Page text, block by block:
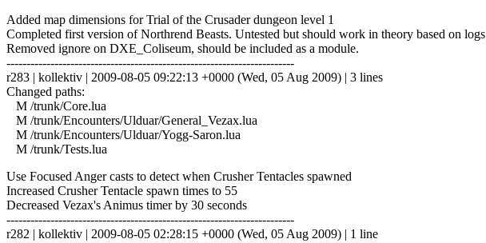
Added map dimensions for Trial of the Crusader dungeon level 1
Completed first version of Northrend Beasts. Untested but should work in theory based on logs
Removed ignore on DXE_Coliseum, should be included as a module.
------------------------------------------------------------------------
r283 | kollektiv | 2009-08-05 09:22:13 +0000 (Wed, 05 Aug 2009) | 3 lines
Changed paths:
M /trunk/Core.lua
M /trunk/Encounters/Ulduar/General_Vezax.lua
M /trunk/Encounters/Ulduar/Yogg-Saron.lua
M /trunk/Tests.lua
Use Focused Anger casts to detect when Crusher Tentacles spawned
Increased Crusher Tentacle spawn times to 55
Decreased Vezax's Animus timer by 30 seconds
------------------------------------------------------------------------
r282 | kollektiv | 2009-08-05 02:28:15 +0000 (Wed, 05 Aug 2009) | 1 line